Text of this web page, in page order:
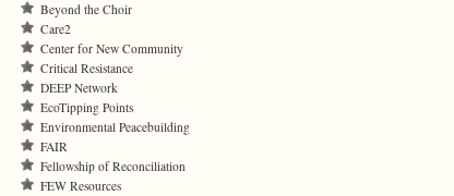
Beyond the Choir
Care2
Center for New Community
Critical Resistance
DEEP Network
EcoTipping Points
Environmental Peacebuilding
FAIR
Fellowship of Reconciliation
FEW Resources